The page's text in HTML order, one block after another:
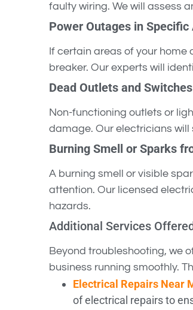
faulty wiring. We will assess
Power Outages in Specific
If certain areas of your home
breaker. Our experts will
Dead Outlets and Switches
Non-functioning outlets or
damage. Our electricians
Burning Smell or Sparks
A burning smell or visible
attention. Our licensed
hazards.
Additional Services
Beyond troubleshooting, we
business running smoothly.
Electrical Repairs Near
of electrical repairs to